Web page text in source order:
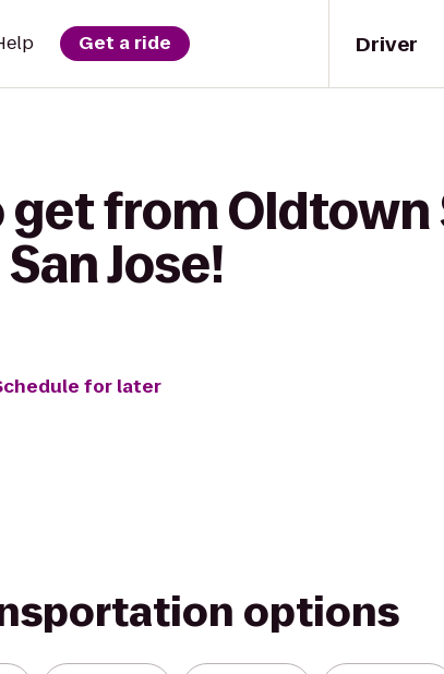
Driver
Get a ride
get from Oldtown
Jose!
for later
options